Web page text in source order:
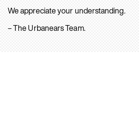
We appreciate your understanding.
– The Urbanears Team.